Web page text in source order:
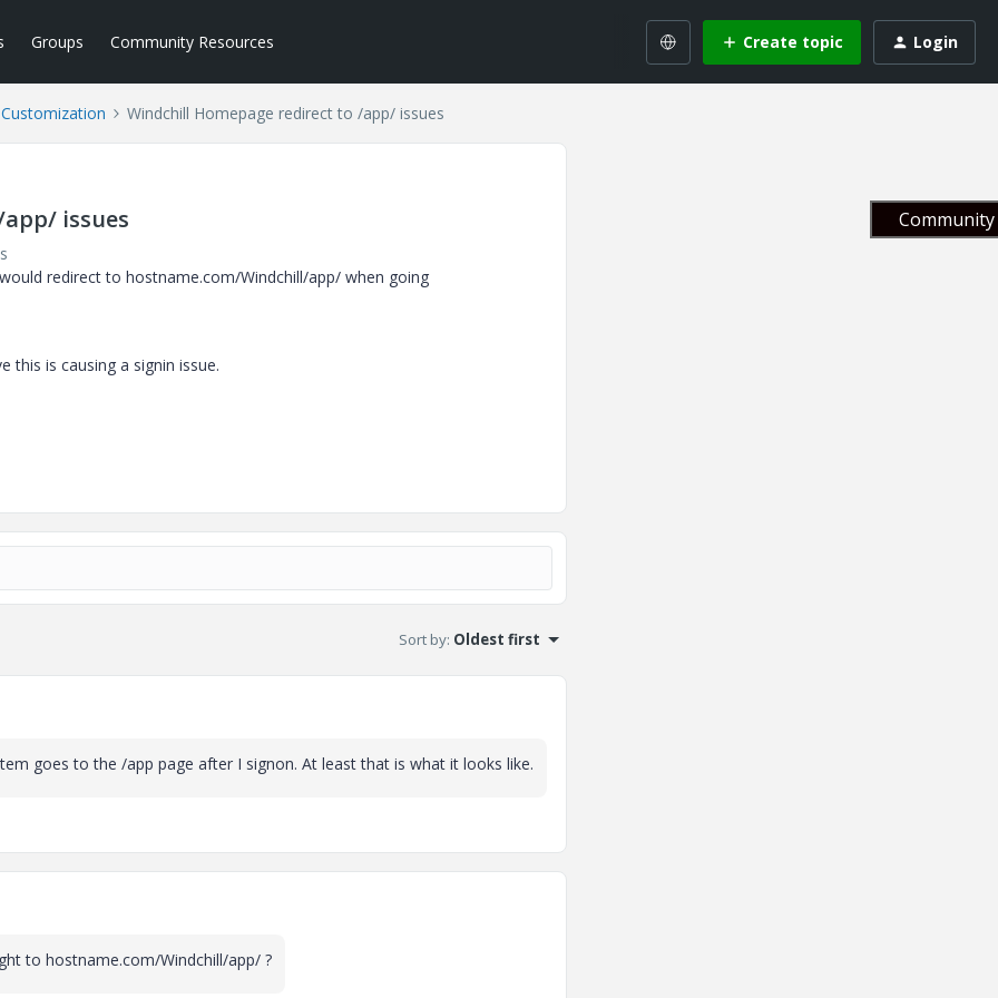
Groups Community Resources Create topic Login
Windchill Homepage redirect to /app/ issues
issues
redirect to hostname.com/Windchill/app/ when going
this is causing a signin issue.
Sort by: Oldest first
goes to the /app page after I signon. At least that is what it looks like.
to hostname.com/Windchill/app/ ?